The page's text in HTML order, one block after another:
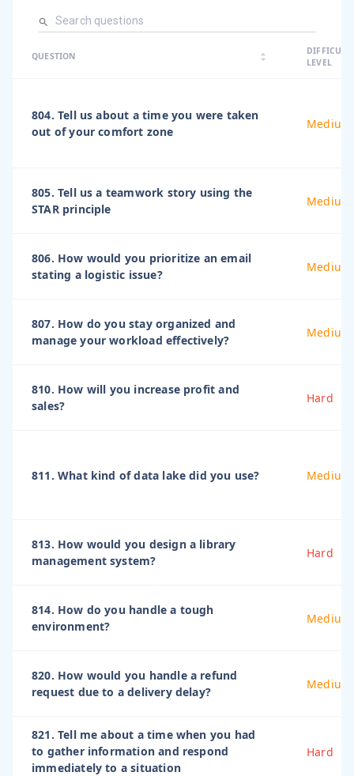
QUESTION arrow_drop_up
arrow_drop_down
LEVEL
804. Tell us about a time you were taken
out of your comfort zone
Medium
805. Tell us a teamwork story using the
STAR principle
Medium
806. How would you prioritize an email
stating a logistic issue?
Medium
807. How do you stay organized and
manage your workload effectively?
Medium
810. How will you increase profit and
sales?
Hard
811. What kind of data lake did you use? Medium
813. How would you design a library
management system?
Hard
814. How do you handle a tough
environment?
Medium
820. How would you handle a refund
request due to a delivery delay?
Medium
821. Tell me about a time when you had
to gather information and respond
immediately to a situation
Hard